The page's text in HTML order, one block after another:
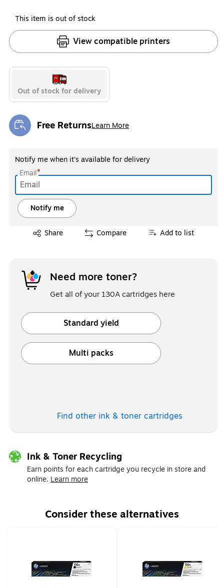
This item is out of stock
View compatible printers
Out of stock for delivery
Free ReturnsLearn More
Exited tooltip
Notify me when it's available for delivery
Email*
Notify me
Share
Exited tooltip Compare Add to list
Need more toner?
Get all of your 130A cartridges here
Standard yield
Multi packs
Find other ink & toner cartridges
Ink & Toner Recycling
Earn points for each cartridge you recycle in store and
online. Learn more
Consider these alternatives